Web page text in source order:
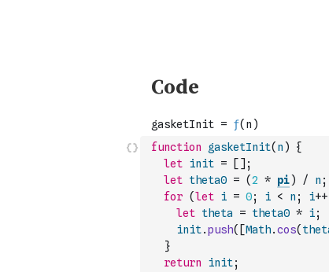
function gasketInit( n )
{
let init = [ ] ;
let theta0 = (2 * pi) / n ;
for (let i = 0; i < n ; i++
let theta = theta0 * i;
init.push( [Math.cos(
}
return
init;